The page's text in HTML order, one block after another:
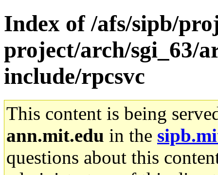
Index of /afs/sipb/
project/arch/sgi_63/
include/rpcsvc
This content is being
ann.mit.edu in the
questions about this